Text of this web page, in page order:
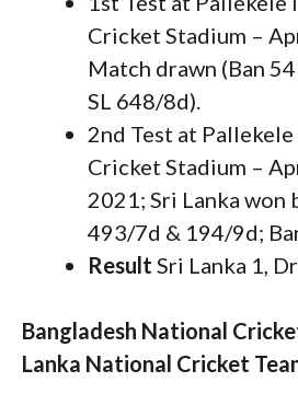
Cricket Stadium –
Match drawn (Ban
SL 648/8d).
2nd Test at
Cricket Stadium –
2021; Sri Lanka won
493/7d & 194/9d;
Result Sri Lanka 1,
Bangladesh National
Lanka National Cricket